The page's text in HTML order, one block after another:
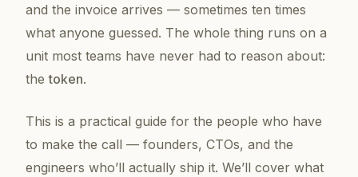
and the invoice arrives — sometimes ten times
what anyone guessed. The whole thing runs on a
unit most teams have never had to reason about:
thetoken.
This is a practical guide for the people who have
to make the call — founders, CTOs, and the
engineers who’ll actually ship it. We’ll cover what